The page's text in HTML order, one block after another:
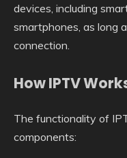
devices, including
smartphones, as long
connection.
How IPTV
The functionality of
components: